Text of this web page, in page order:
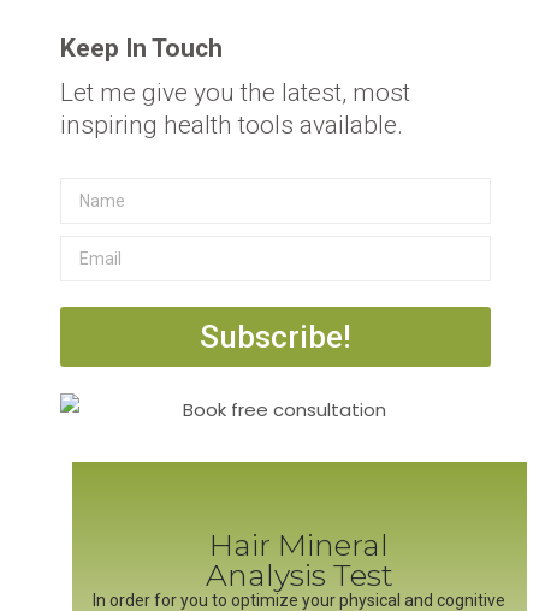
Keep In Touch
Let me give you the latest, most
inspiring health tools available.
Subscribe!
Hair Mineral
Analysis Test
In order for you to optimize your physical and cognitive